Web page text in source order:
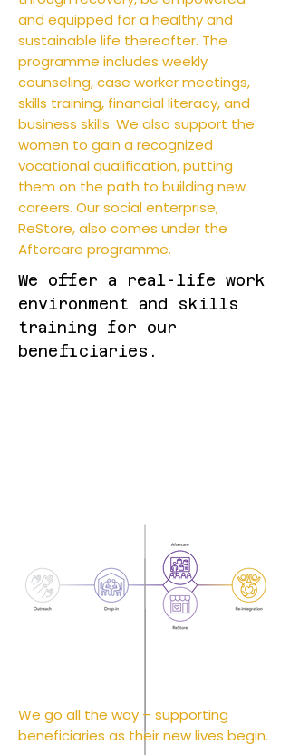
and equipped for a healthy and
sustainable life thereafter. The
programme includes weekly
counseling, case worker meetings,
skills training, financial literacy, and
business skills. We also support the
women to gain a recognized
vocational qualification, putting
them on the path to building new
careers. Our social enterprise,
ReStore, also comes under the
Aftercare programme.
We offer a real-life work
environment and skills
training for our
beneficiaries.
We go all the way – supporting
beneficiaries as their new lives begin.